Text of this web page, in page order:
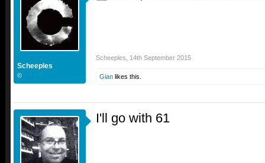
Scheeples
©
Scheeples 14th September 2015
Gian likes this.
I'll go with 61